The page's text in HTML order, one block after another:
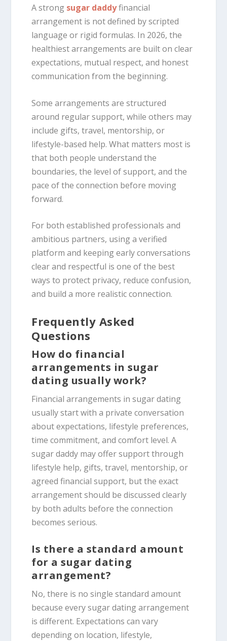
A strong sugar daddyfinancial
arrangement is not defined by scripted
language or rigid formulas. In 2026, the
healthiest arrangements are built on clear
expectations, mutual respect, and honest
communication from the beginning.
Some arrangements are structured
around regular support, while others may
include gifts, travel, mentorship, or
lifestyle-based help. What matters most is
that both people understand the
boundaries, the level of support, and the
pace of the connection before moving
forward.
For both established professionals and
ambitious partners, using a verified
platform and keeping early conversations
clear and respectful is one of the best
ways to protect privacy, reduce confusion,
and build a more realistic connection.
Frequently Asked
Questions
How do financial
arrangements in sugar
dating usually work?
Financial arrangements in sugar dating
usually start with a private conversation
about expectations, lifestyle preferences,
time commitment, and comfort level. A
sugar daddy may offer support through
lifestyle help, gifts, travel, mentorship, or
agreed financial support, but the exact
arrangement should be discussed clearly
by both adults before the connection
becomes serious.
Is there a standard amount
for a sugar dating
arrangement?
No, there is no single standard amount
because every sugar dating arrangement
is different. Expectations can vary
depending on location, lifestyle,